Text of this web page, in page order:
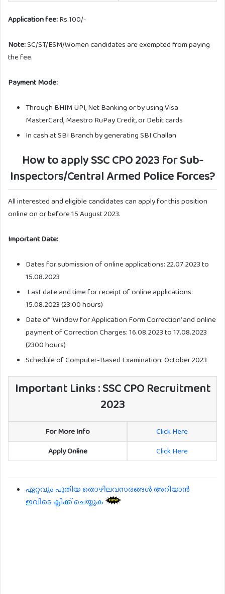
Application fee:Rs.100/-
Note:SC/ST/ESM/Women candidates are exempted from paying
the fee.
Payment Mode:
Through BHIM UPI, Net Banking or by using Visa
MasterCard, Maestro RuPay Credit, or Debit cards
In cash at SBI Branch by generating SBI Challan
How to apply SSC CPO 2023 for Sub-
Inspectors/Central Armed Police Forces?
All interested and eligible candidates can apply for this position
online on or before 15 August 2023.
Important Date:
Dates for submission of online applications: 22.07.2023 to
15.08.2023
Last date and time for receipt of online applications:
15.08.2023 (23:00 hours)
Date of ‘Window for Application Form Correction’ and online
payment of Correction Charges: 16.08.2023 to 17.08.2023
(2300 hours)
Schedule of Computer-Based Examination: October 2023
Important Links : SSC CPO Recruitment
2023
For More Info
Click Here
Apply Online
Click Here
ഏറ്റവും പുതിയ തൊഴിലവസരങ്ങൾ അറിയാൻ
ഇവിടെ ക്ലിക്ക് ചെയ്യുക